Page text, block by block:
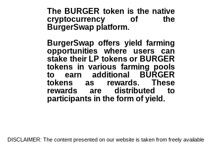
The BURGER token is the native
cryptocurrency of the
BurgerSwap platform.
BurgerSwap offers yield farming
opportunities where users can
stake their LP tokens or BURGER
tokens in various farming pools
to earn additional BURGER
tokens as rewards. These
rewards are distributed to
participants in the form of yield.
DISCLAIMER: The content presented on our website is taken from freely available